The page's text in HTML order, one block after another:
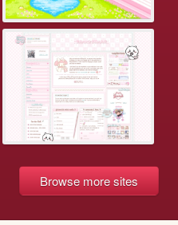
Browse more sites